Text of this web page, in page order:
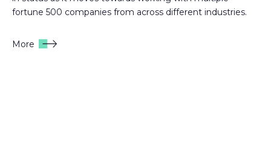
fortune 500 companies from across different industries.
More